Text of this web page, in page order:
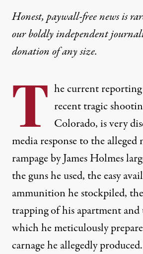
Honest, paywall-free news is
our boldly independent
donationof any size.
T he current
recent tragic
Colorado, is very
media response to the alleged
rampage by James Holmes
the guns he used, the easy
ammunition he stockpiled,
trapping of his apartment and
which he meticulously
carnage he allegedly